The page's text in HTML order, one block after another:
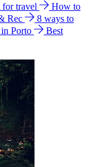
for travel
How to
Rec
8 ways to
Porto
Best